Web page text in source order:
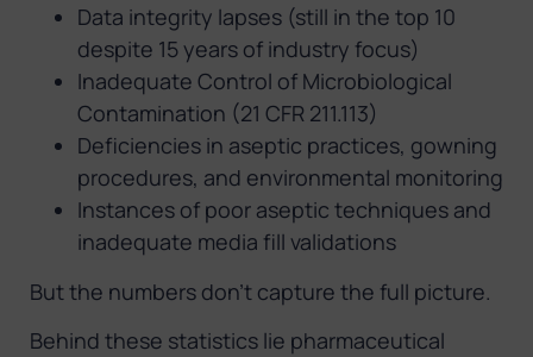
Data integrity lapses (still in the top 10
despite 15 years of industry focus)
Inadequate Control of Microbiological
Contamination (21 CFR 211.113)
Deficiencies in aseptic practices, gowning
procedures, and environmental monitoring
Instances of poor aseptic techniques and
inadequate media fill validations
But the numbers don’t capture the full picture.
Behind these statistics lie pharmaceutical